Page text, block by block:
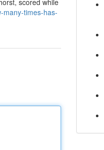
scored while
many-times-has-